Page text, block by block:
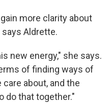
more clarity about
Aldrette.
new energy," she says.
of finding ways of
about, and the
do that together."